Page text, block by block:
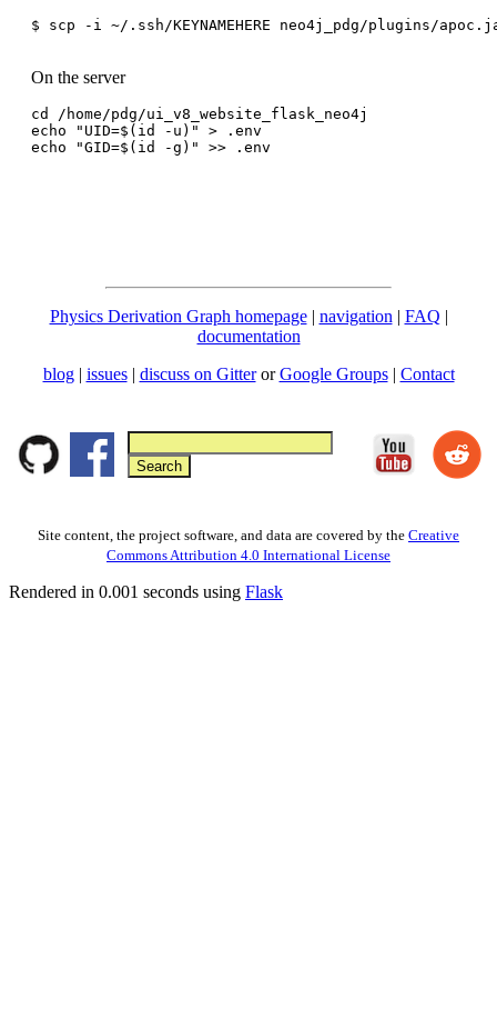
$ scp -i ~/.ssh/KEYNAMEHERE neo4j_pdg/plugins/apoc.jar
On the server
cd /home/pdg/ui_v8_website_flask_neo4j
echo "UID=$(id -u)" > .env
Physics Derivation Graph homepage| navigation | FAQ |
documentation
blog | issues| discuss on GitterorGoogle Groups| Contact
Site content, the project software, and data are covered by the Creative
Commons Attribution 4.0 International License
Rendered in 0.001 seconds using Flask